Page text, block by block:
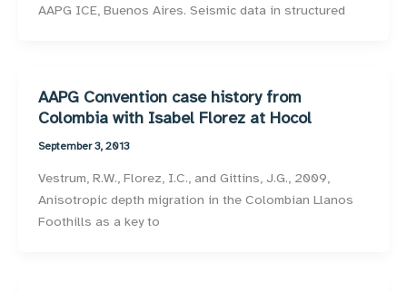
AAPG ICE, Buenos Aires. Seismic data in structured
AAPG Convention case history from
Colombia with Isabel Florez at Hocol
September 3, 2013
Vestrum, R.W., Florez, I.C., and Gittins, J.G., 2009,
Anisotropic depth migration in the Colombian Llanos
Foothills as a key to